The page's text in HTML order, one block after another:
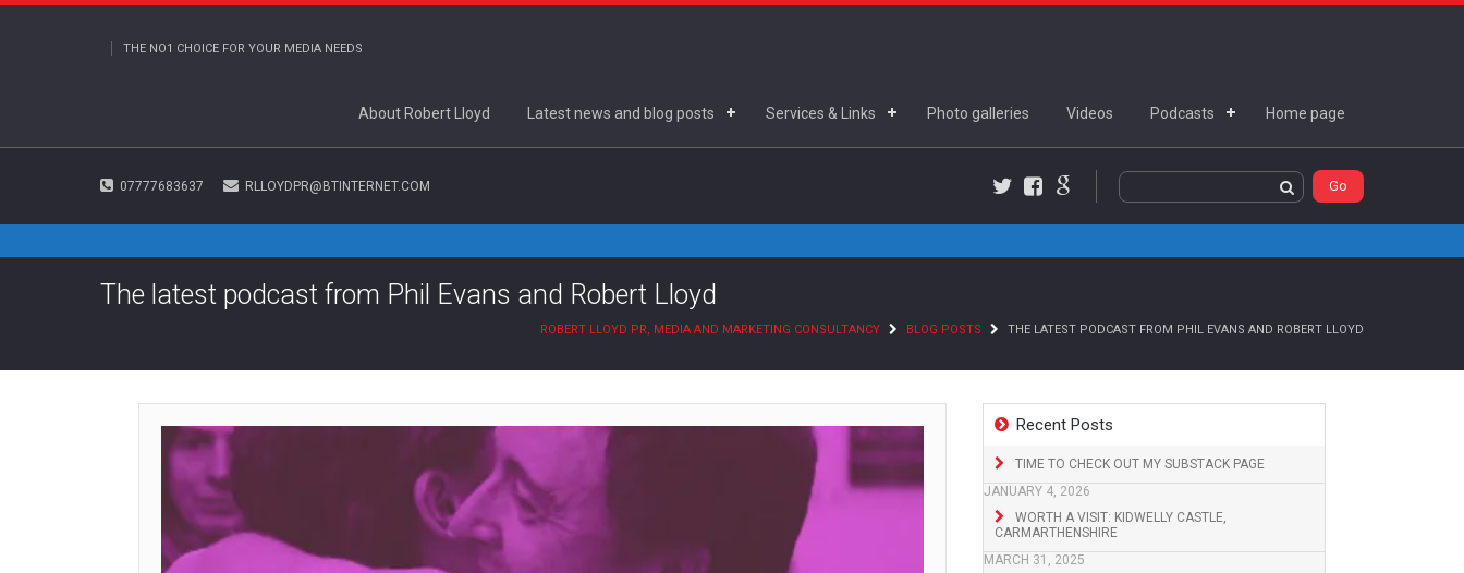
THE NO1 CHOICE FOR YOUR MEDIA NEEDS
About Robert Lloyd Latest news and blog posts Services & Links Photo galleries Videos Podcasts Home page
07777683637 RLLOYDPR@BTINTERNET.COM
Facebook
Google+
The latest podcast from Phil Evans and Robert Lloyd
ROBERT LLOYD PR, MEDIA AND MARKETING CONSULTANCY BLOG POSTS THE LATEST PODCAST FROM PHIL EVANS AND ROBERT LLOYD
Recent Posts
TIME TO CHECK OUT MY SUBSTACK PAGE
JANUARY 4, 2026
WORTH A VISIT: KIDWELLY CASTLE,
CARMARTHENSHIRE
MARCH 31, 2025